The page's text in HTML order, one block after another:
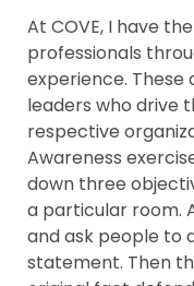
At COVE, I have
professionals
experience.
leaders who drive
respective
Awareness
down three
a particular room.
and ask people to
statement. Then